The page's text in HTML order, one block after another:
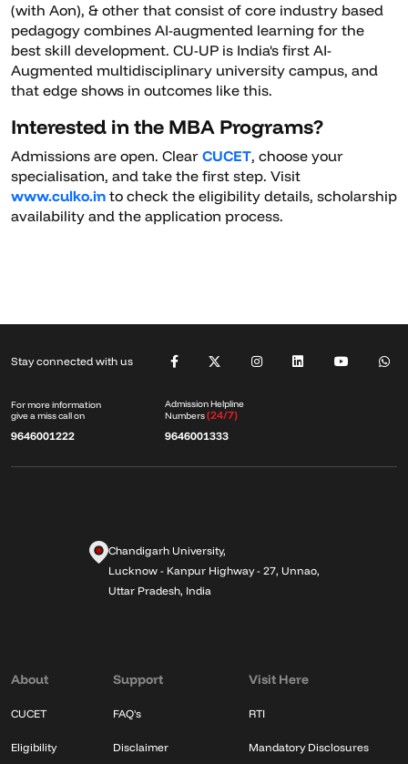
(with Aon), & other that consist of core industry based
pedagogy combines AI-augmented learning for the
best skill development. CU-UP is India's first AI-
Augmented multidisciplinary university campus, and
that edge shows in outcomes like this.
Interested in the MBA Programs?
Admissions are open. Clear CUCET, choose your
specialisation, and take the first step. Visit
www.culko.in to check the eligibility details, scholarship
availability and the application process.
Stay connected with us
For more information
give a miss call on
9646001222
Admission Helpline
Numbers(24/7)
9646001333
Chandigarh University,
Lucknow - Kanpur Highway - 27, Unnao,
Uttar Pradesh, India
About
CUCET
Eligibility
Support
FAQ's
Disclaimer
Visit Here
RTI
Mandatory Disclosures